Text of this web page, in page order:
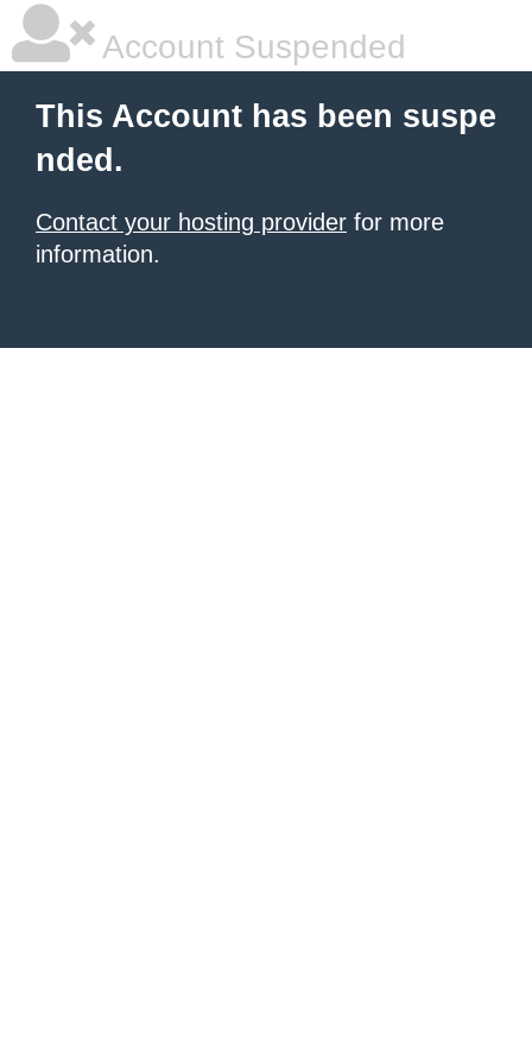
Account Suspended
This Account has been suspe
nded.
Contact your hosting provider for more
information.